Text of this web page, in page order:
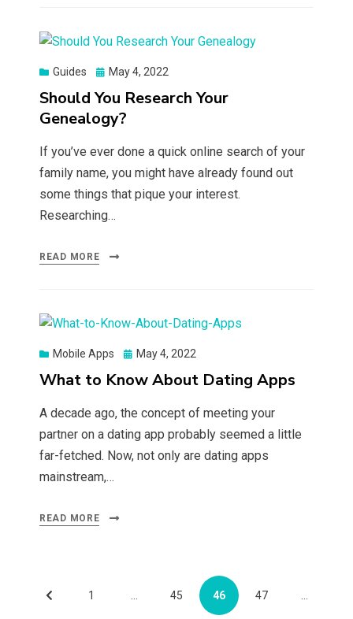
Guides
Posted
May 4, 2022
Should You Research Your
Genealogy?
If you’ve ever done a quick online search of your
family name, you might have already found out
some things that pique your interest.
Researching…
READ MORE
Mobile Apps
Posted
May 4, 2022
What to Know About Dating Apps
A decade ago, the concept of meeting your
partner on a dating app probably seemed a little
far-fetched. Now, not only are dating apps
mainstream,…
READ MORE
PostsPREVIOUSPAGE
1 … PAGE
45 PAGE
46 PAGE
47 …